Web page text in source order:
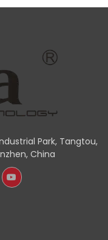
Park, Tangtou,
China